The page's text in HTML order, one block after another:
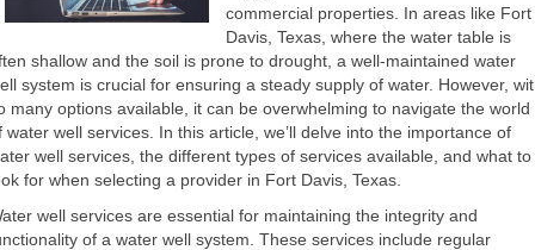
commercial properties. In areas like Fort
Davis, Texas, where the water table is
shallow and the soil is prone to drought, a well-maintained water
system is crucial for ensuring a steady supply of water. However,
many options available, it can be overwhelming to navigate the world
water well services. In this article, we’ll delve into the importance of
well services, the different types of services available, and what to
for when selecting a provider in Fort Davis, Texas.
well services are essential for maintaining the integrity and
of a water well system. These services include regular